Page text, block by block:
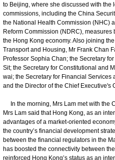
to Beijing, where she discussed with the
commissions, including the China
the National Health Commission (NHC)
Reform Commission (NDRC),
the Hong Kong economy. Also joining
Transport and Housing, Mr Frank Chan
Professor Sophia Chan; the Secretary
Sit; the Secretary for Constitutional and
wai; the Secretary for Financial Services
and the Director of the Chief Executive's
In the morning, Mrs Lam met with the
Mrs Lam said that Hong Kong, as an
advantages of a market-oriented
the country’s financial development
between the financial regulators in the
has boosted the connectivity between
reinforced Hong Kong’s status as an